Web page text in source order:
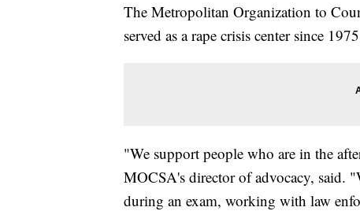
The Metropolitan Organization to
served as a rape crisis center since
"We support people who are in the
MOCSA's director of advocacy, said.
during an exam, working with law